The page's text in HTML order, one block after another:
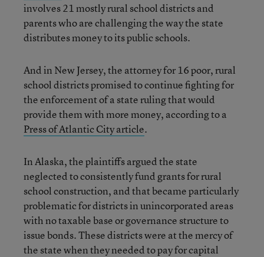
involves 21 mostly rural school districts and
parents who are challenging the way the state
distributes money to its public schools.
And in New Jersey, the attorney for 16 poor, rural
school districts promised to continue fighting for
the enforcement of a state ruling that would
provide them with more money, according to a
Press of Atlantic City article.
In Alaska, the plaintiffs argued the state
neglected to consistently fund grants for rural
school construction, and that became particularly
problematic for districts in unincorporated areas
with no taxable base or governance structure to
issue bonds. These districts were at the mercy of
the state when they needed to pay for capital